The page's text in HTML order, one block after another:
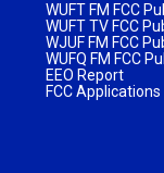
WUFT FM FCC
WUFT TV FCC
WJUF FM FCC
WUFQ FM FCC
EEO Report
FCC Applications